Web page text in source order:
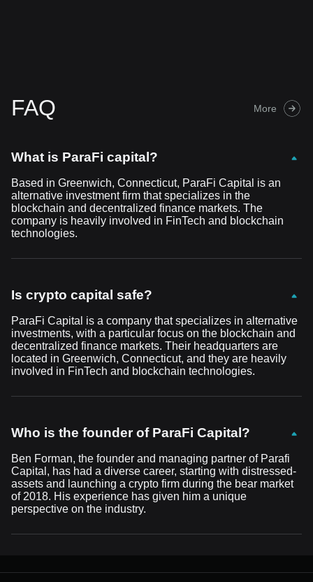
FAQ More
What is ParaFi capital?
Based in Greenwich, Connecticut, ParaFi Capital is an
alternative investment firm that specializes in the
blockchain and decentralized finance markets. The
company is heavily involved in FinTech and blockchain
technologies.
Is crypto capital safe?
ParaFi Capital is a company that specializes in alternative
investments, with a particular focus on the blockchain and
decentralized finance markets. Their headquarters are
located in Greenwich, Connecticut, and they are heavily
involved in FinTech and blockchain technologies.
Who is the founder of ParaFi Capital?
Ben Forman, the founder and managing partner of Parafi
Capital, has had a diverse career, starting with distressed-
assets and launching a crypto firm during the bear market
of 2018. His experience has given him a unique
perspective on the industry.